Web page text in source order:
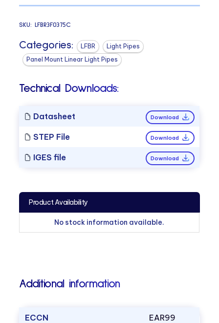
SKU: LFBR3F0375C
Categories: LFBR
Light Pipes
Panel Mount Linear Light Pipes
Technical Downloads:
Datasheet Download
STEP File Download
IGES file Download
Product Availability
No stock information available.
Additional information
ECCN EAR99